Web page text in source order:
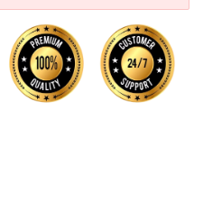
Sponge Sanding Disc Military